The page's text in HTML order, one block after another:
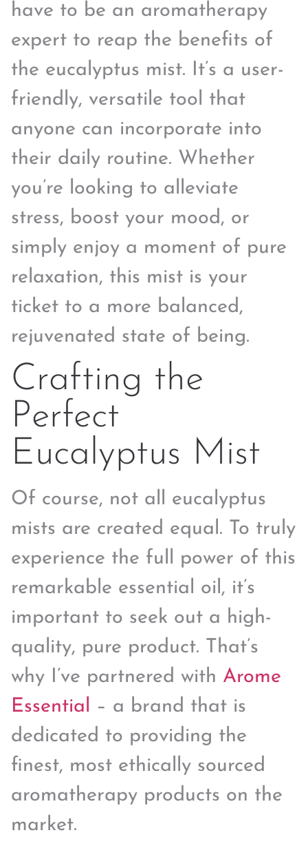
have to be an aromatherapy
expert to reap the benefits of
the eucalyptus mist. It’s a user-
friendly, versatile tool that
anyone can incorporate into
their daily routine. Whether
you’re looking to alleviate
stress, boost your mood, or
simply enjoy a moment of pure
relaxation, this mist is your
ticket to a more balanced,
rejuvenated state of being.
Crafting the
Perfect
Eucalyptus Mist
Of course, not all eucalyptus
mists are created equal. To truly
experience the full power of this
remarkable essential oil, it’s
important to seek out a high-
quality, pure product. That’s
why I’ve partnered with Arome
Essential
– a brand that is
dedicated to providing the
finest, most ethically sourced
aromatherapy products on the
market.